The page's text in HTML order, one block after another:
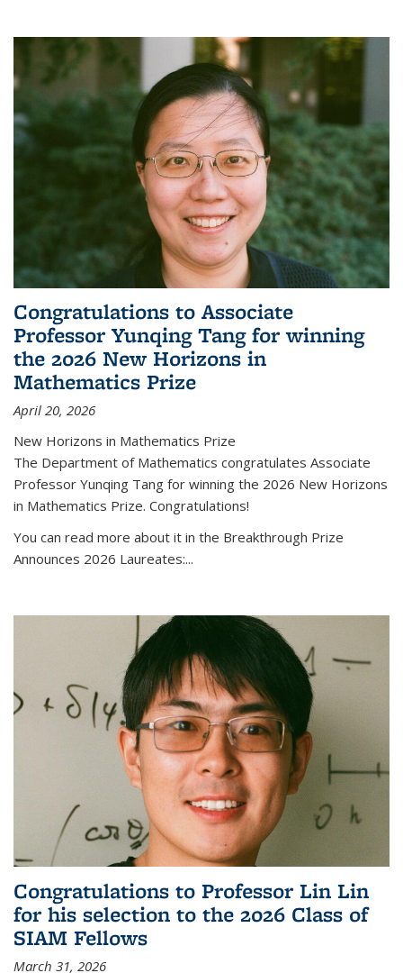
Congratulations to Associate
Professor Yunqing Tang for winning
the 2026 New Horizons in
Mathematics Prize
April 20, 2026
New Horizons in Mathematics Prize
The Department of Mathematics congratulates Associate
Professor Yunqing Tang for winning the 2026 New Horizons
in Mathematics Prize. Congratulations!
You can read more about it in the Breakthrough Prize
Announces 2026 Laureates:...
Congratulations to Professor Lin Lin
for his selection to the 2026 Class of
SIAM Fellows
March 31, 2026